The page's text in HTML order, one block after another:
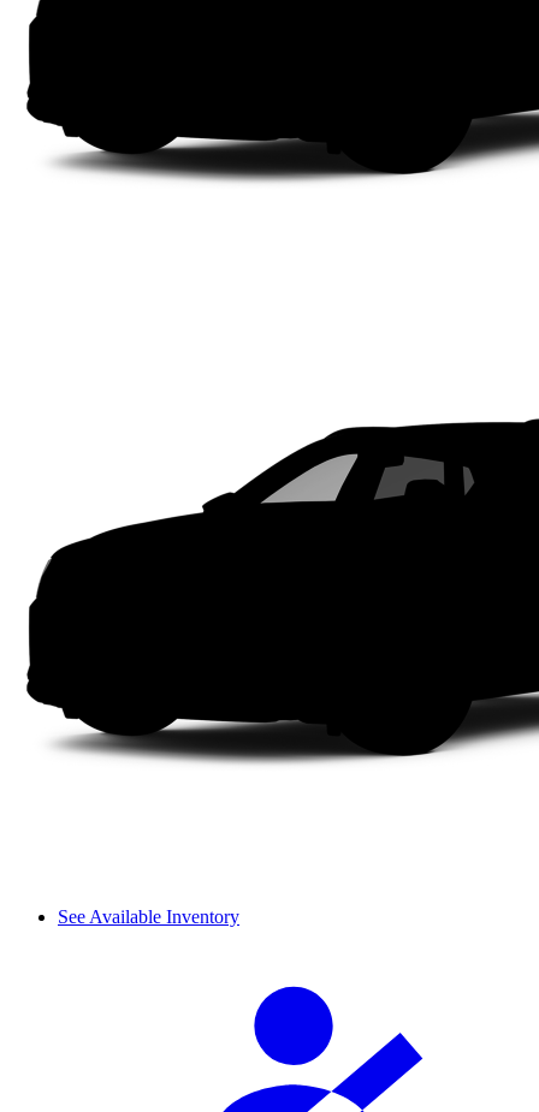
See Available Inventory